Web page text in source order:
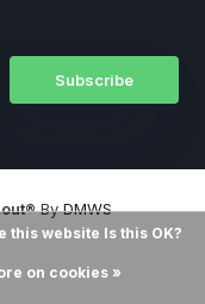
Subscribe
ByDMWS
this website Is this OK?
on cookies »